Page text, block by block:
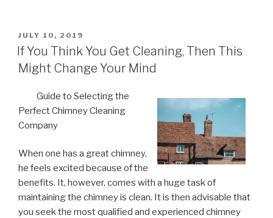
POSTED
ON
JULY 10, 2019
If You Think You Get Cleaning, Then This
Might Change Your Mind
Guide to Selecting the
Perfect Chimney Cleaning
Company
When one has a great chimney,
he feels excited because of the
benefits. It, however, comes with a huge task of
maintaining the chimney is clean. It is then advisable that
you seek the most qualified and experienced chimney